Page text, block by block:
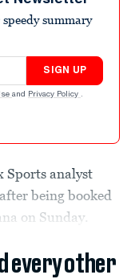
summary
SIGN UP
and Privacy Policy .
Sports analyst
being booked
on Sunday.
every other